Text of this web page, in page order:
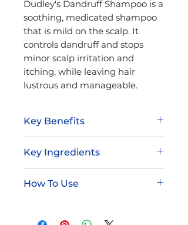
Dudley's Dandruff Shampoo is a
soothing, medicated shampoo
that is mild on the scalp. It
controls dandruff and stops
minor scalp irritation and
itching, while leaving hair
lustrous and manageable.
Key Benefits
Mild on scalp
Conditions while it cleanses
Pleasant fragrance
Key Ingredients
Zinc Pyrithione
How To Use
Apply a generous amount of